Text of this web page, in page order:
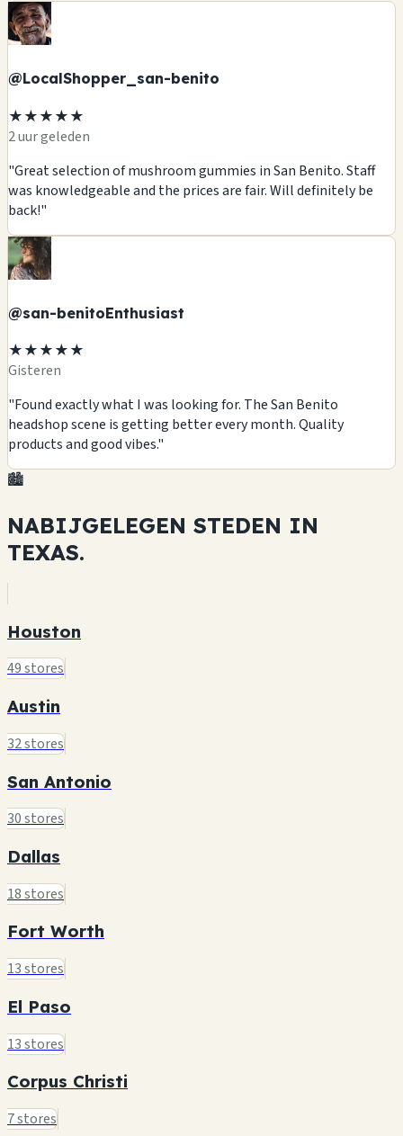
@LocalShopper_san-benito
★★★★★
2 uur geleden
"Great selection of mushroom gummies in San Benito. Staff
was knowledgeable and the prices are fair. Will definitely be
back!"
@san-benitoEnthusiast
★★★★★
Gisteren
"Found exactly what I was looking for. The San Benito
headshop scene is getting better every month. Quality
products and good vibes."
🏙️
NABIJGELEGEN STEDEN IN
TEXAS.
Houston
49 stores
Austin
32 stores
San Antonio
30 stores
Dallas
18 stores
Fort Worth
13 stores
El Paso
13 stores
Corpus Christi
7 stores